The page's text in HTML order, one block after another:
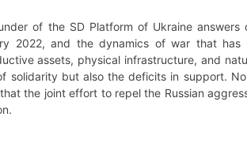
of the SD Platform of Ukraine
2022, and the dynamics of war that
assets, physical infrastructure, and
solidarity but also the deficits in support.
the joint effort to repel the Russian